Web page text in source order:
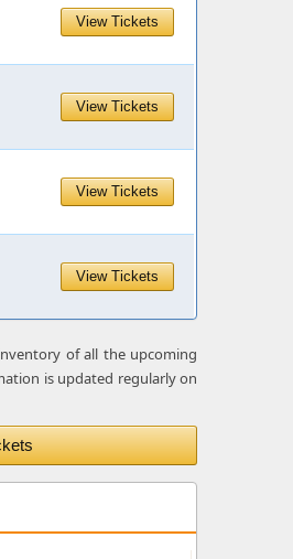
View Tickets
View Tickets
View Tickets
View Tickets
of all the upcoming
is updated regularly on